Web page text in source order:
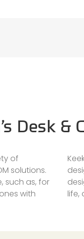
Desk
of
solutions.
such as, for
with
life,